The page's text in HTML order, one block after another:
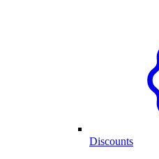
Discounts